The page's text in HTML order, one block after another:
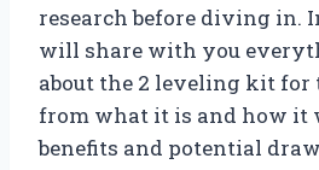
research before diving in.
will share with you
about the 2 leveling kit for
from what it is and how it
benefits and potential